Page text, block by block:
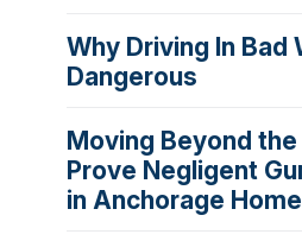
Why Driving In Bad
Dangerous
Moving Beyond
Prove Negligent
in Anchorage